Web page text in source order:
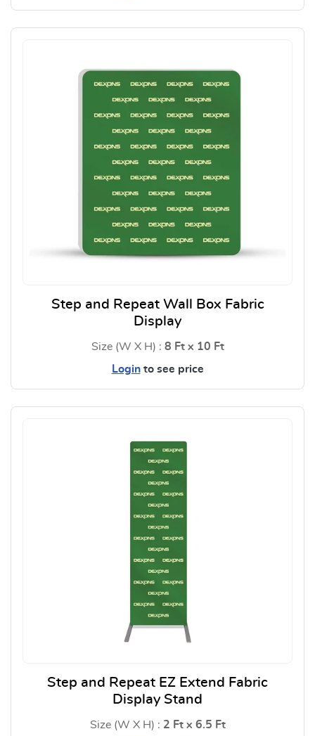
View Details Step and Repeat
Step and Repeat Wall Box Fabric
Display
Size (W X H) : 8 Ft x 10 Ft
Loginto see price
View Details Step and Repeat
Step and Repeat EZ Extend Fabric
Display Stand
Size (W X H) : 2 Ft x 6.5 Ft